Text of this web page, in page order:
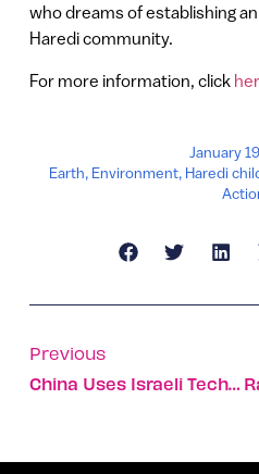
who dreams of establishing
Haredi community.
For more information, click
January
Earth, Environment, Haredi
Previous
China Uses Israeli Tech To Stay Connected In-Flight